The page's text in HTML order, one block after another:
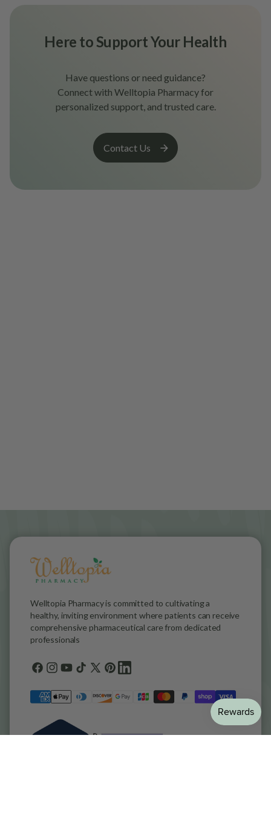
Here to Support Your Health
Have questions or need guidance?
Connect with Welltopia Pharmacy for
personalized support, and trusted care.
Contact Us
Welltopia Pharmacy is committed to cultivating a
healthy, inviting environment where patients can receive
comprehensive pharmaceutical care from dedicated
professionals
Facebook
Instagram
YouTube
TikTok
X
Pinterestgeneral.social.links.linkedin